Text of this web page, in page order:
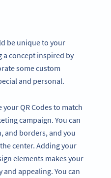
be unique to your
a concept inspired by
some custom
and personal.
QR Codes to match
campaign. You can
and borders, and you
center. Adding your
elements makes your
appealing. You can